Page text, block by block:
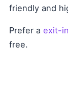
friendly and
Prefer a exit-
free.